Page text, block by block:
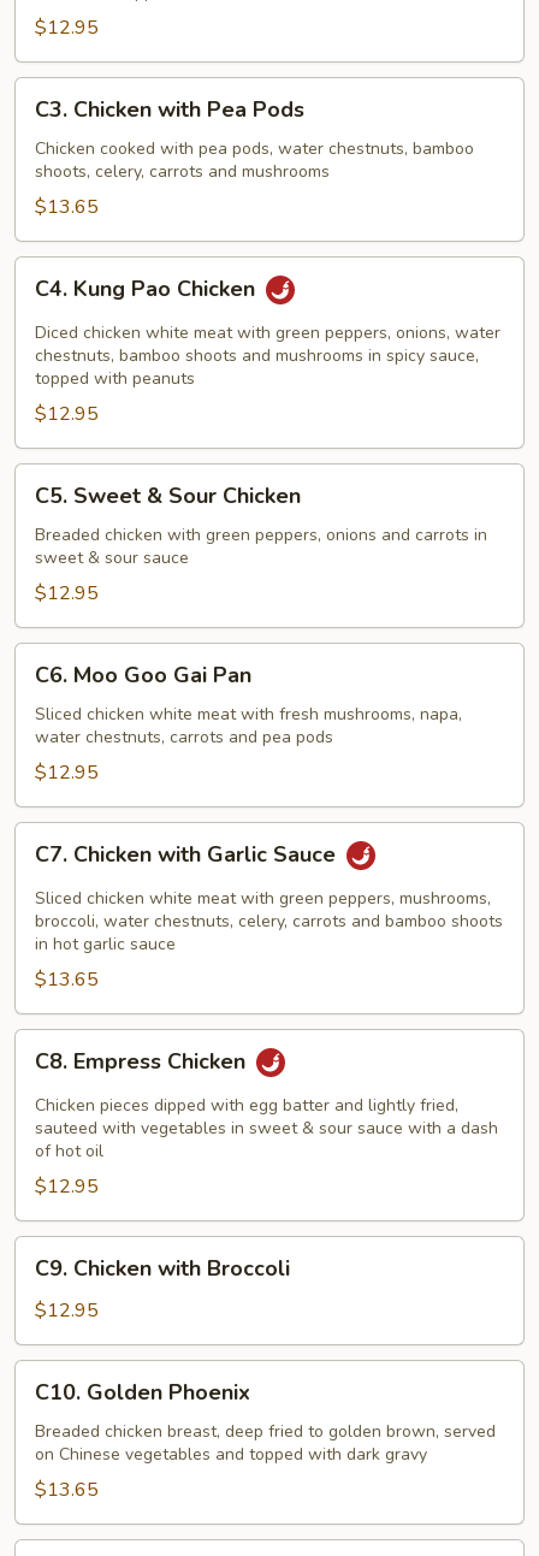
$12.95
Chicken
with
Pea
Pods
C3. Chicken with Pea Pods
Chicken cooked with pea pods, water chestnuts, bamboo
shoots, celery, carrots and mushrooms
$13.65
Kung
Pao
Chicken
C4. Kung Pao Chicken
Diced chicken white meat with green peppers, onions, water
chestnuts, bamboo shoots and mushrooms in spicy sauce,
topped with peanuts
$12.95
Sweet
Sour
Chicken
C5. Sweet & Sour Chicken
Breaded chicken with green peppers, onions and carrots in
sweet & sour sauce
$12.95
Moo
Goo
Gai
Pan
C6. Moo Goo Gai Pan
Sliced chicken white meat with fresh mushrooms, napa,
water chestnuts, carrots and pea pods
$12.95
Chicken
with
Garlic
Sauce
C7. Chicken with Garlic Sauce
Sliced chicken white meat with green peppers, mushrooms,
broccoli, water chestnuts, celery, carrots and bamboo shoots
in hot garlic sauce
$13.65
Empress
Chicken
C8. Empress Chicken
Chicken pieces dipped with egg batter and lightly fried,
sauteed with vegetables in sweet & sour sauce with a dash
of hot oil
$12.95
Chicken
with
Broccoli
C9. Chicken with Broccoli
$12.95
Golden
Phoenix
C10. Golden Phoenix
Breaded chicken breast, deep fried to golden brown, served
on Chinese vegetables and topped with dark gravy
$13.65